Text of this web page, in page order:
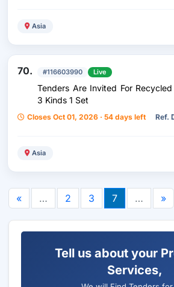
Asia
70. #116603990 Live
Tenders Are Invited For
3 Kinds 1 Set
Closes Oct 01, 2026 · 54 days left Ref.
Asia
« … 2 3 7 … »
Tell us about your
Services,